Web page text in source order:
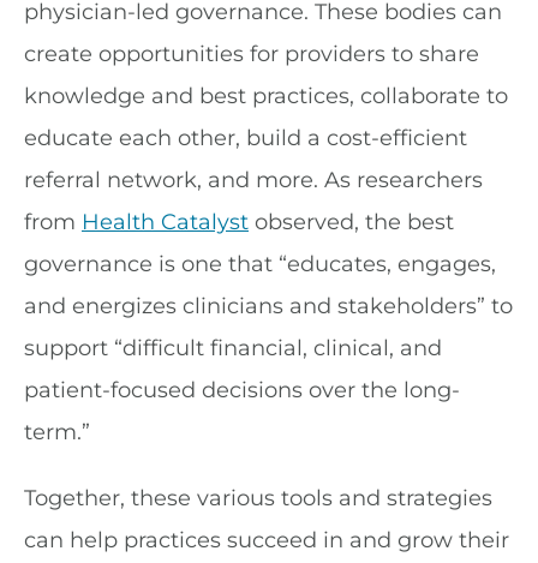
physician-led governance. These bodies can
create opportunities for providers to share
knowledge and best practices, collaborate to
educate each other, build a cost-efficient
referral network, and more. As researchers
from Health Catalyst observed, the best
governance is one that “educates, engages,
and energizes clinicians and stakeholders” to
support “difficult financial, clinical, and
patient-focused decisions over the long-
term.”
Together, these various tools and strategies
can help practices succeed in and grow their